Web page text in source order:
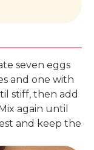
seven eggs
and one with
stiff, then add
again until
and keep the